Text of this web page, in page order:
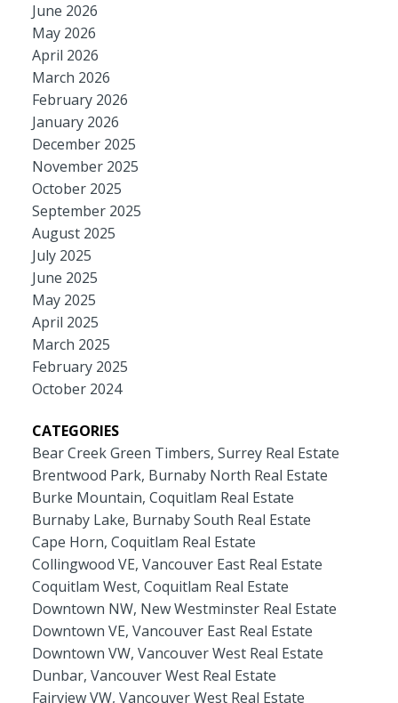
June 2026
May 2026
April 2026
March 2026
February 2026
January 2026
December 2025
November 2025
October 2025
September 2025
August 2025
July 2025
June 2025
May 2025
April 2025
March 2025
February 2025
October 2024
CATEGORIES
Bear Creek Green Timbers, Surrey Real Estate
Brentwood Park, Burnaby North Real Estate
Burke Mountain, Coquitlam Real Estate
Burnaby Lake, Burnaby South Real Estate
Cape Horn, Coquitlam Real Estate
Collingwood VE, Vancouver East Real Estate
Coquitlam West, Coquitlam Real Estate
Downtown NW, New Westminster Real Estate
Downtown VE, Vancouver East Real Estate
Downtown VW, Vancouver West Real Estate
Dunbar, Vancouver West Real Estate
Fairview VW, Vancouver West Real Estate